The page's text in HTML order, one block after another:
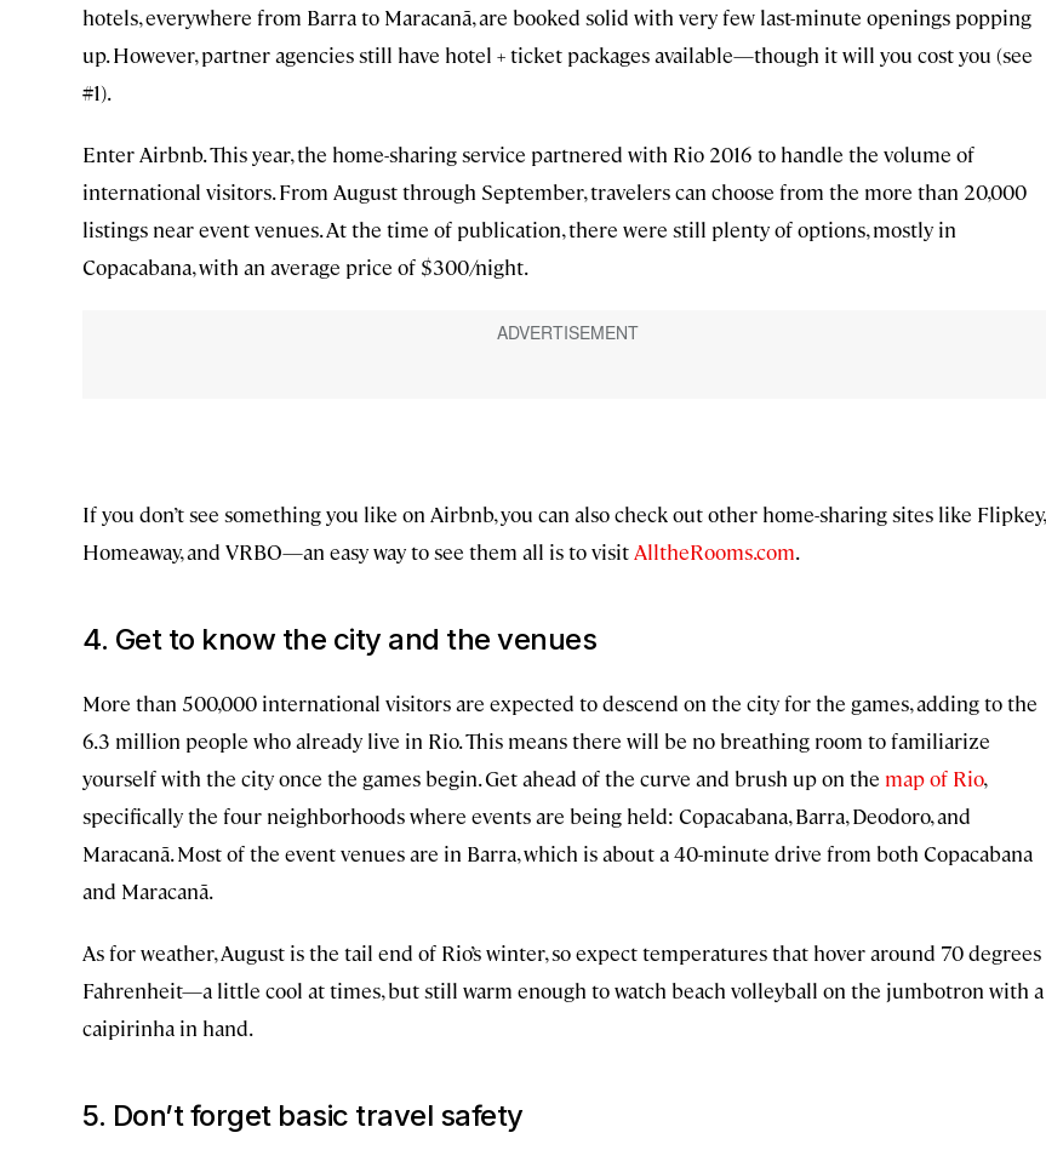
hotels, everywhere from Barra to Maracanã, are booked solid with very few last-minute openings popping
up. However, partner agencies still have hotel + ticket packages available—though it will you cost you (see
#1).
Enter Airbnb. This year, the home-sharing service partnered with Rio 2016 to handle the volume of
international visitors. From August through September, travelers can choose from the more than 20,000
listings near event venues. At the time of publication, there were still plenty of options, mostly in
Copacabana, with an average price of $300/night.
If you don’t see something you like on Airbnb, you can also check out other home-sharing sites like Flipkey,
Homeaway, and VRBO—an easy way to see them all is to visit AlltheRooms.com.
4. Get to know the city and the venues
More than 500,000 international visitors are expected to descend on the city for the games, adding to the
6.3 million people who already live in Rio. This means there will be no breathing room to familiarize
yourself with the city once the games begin. Get ahead of the curve and brush up on the map of Rio,
specifically the four neighborhoods where events are being held: Copacabana, Barra, Deodoro, and
Maracanã. Most of the event venues are in Barra, which is about a 40-minute drive from both Copacabana
and Maracanã.
As for weather, August is the tail end of Rio’s winter, so expect temperatures that hover around 70 degrees
Fahrenheit—a little cool at times, but still warm enough to watch beach volleyball on the jumbotron with a
caipirinha in hand.
5. Don’t forget basic travel safety